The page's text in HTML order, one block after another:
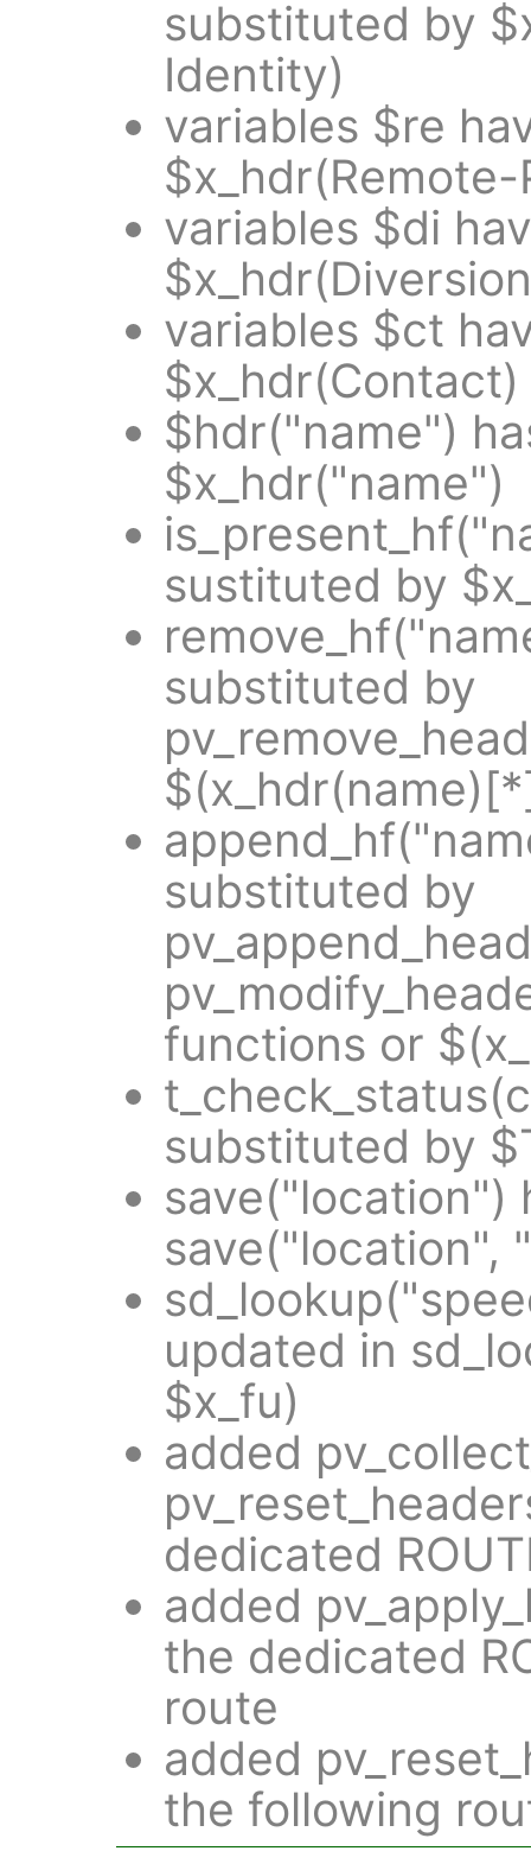
substituted by
Identity)
variables $re
variables $di
variables $ct
$x_hdr(Contact)
$hdr("name")
$x_hdr("name")
sustituted by
substituted by
substituted by
functions or
substituted by
save("location")
save("location",
updated in
$x_fu)
added
dedicated
added
the dedicated
route
added
the following